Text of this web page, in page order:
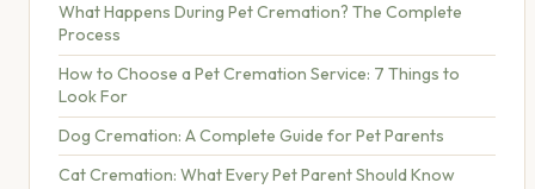
What Happens During Pet Cremation? The Complete
Process
How to Choose a Pet Cremation Service: 7 Things to
Look For
Dog Cremation: A Complete Guide for Pet Parents
Cat Cremation: What Every Pet Parent Should Know